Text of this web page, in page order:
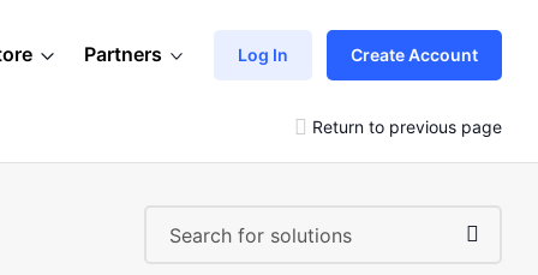
Partners Log In Create Account
Return to previous page